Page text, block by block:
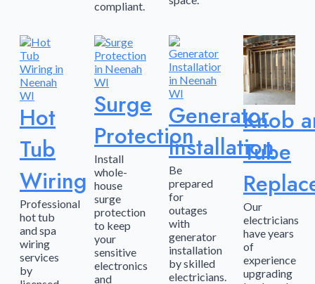
compliant.
Hot
Tub
Wiring
Professional
hot tub
and spa
wiring
services
by
Surge
Protection
Install
whole-
house
surge
protection
to keep
your
sensitive
electronics
and
Generator
Installation
Be
prepared
for
outages
with
generator
installation
by skilled
electricians.
Knob
Tube
Our
electricians
have years
of
experience
upgrading